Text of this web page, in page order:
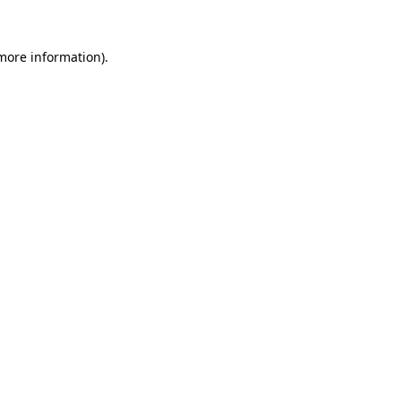
information).